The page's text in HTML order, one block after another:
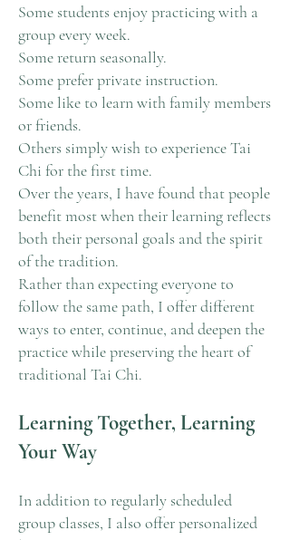
Some students enjoy practicing with a
group every week.
Some return seasonally.
Some prefer private instruction.
Some like to learn with family members
or friends.
Others simply wish to experience Tai
Chi for the first time.
Over the years, I have found that people
benefit most when their learning reflects
both their personal goals and the spirit
of the tradition.
Rather than expecting everyone to
follow the same path, I offer different
ways to enter, continue, and deepen the
practice while preserving the heart of
traditional Tai Chi.
Learning Together, Learning
Your Way
In addition to regularly scheduled
group classes, I also offer personalized